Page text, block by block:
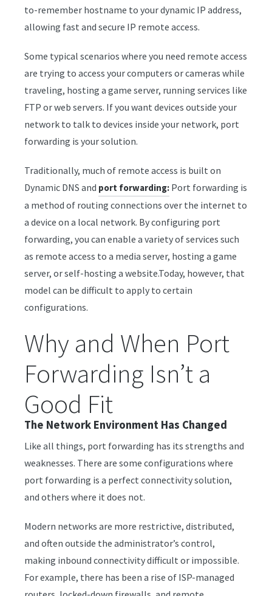
to-remember hostname to your dynamic IP address,
allowing fast and secure IP remote access.
Some typical scenarios where you need remote access
are trying to access your computers or cameras while
traveling, hosting a game server, running services like
FTP or web servers. If you want devices outside your
network to talk to devices inside your network, port
forwarding is your solution.
Traditionally, much of remote access is built on
Dynamic DNS and port forwarding: Port forwarding is
a method of routing connections over the internet to
a device on a local network. By configuring port
forwarding, you can enable a variety of services such
as remote access to a media server, hosting a game
server, or self-hosting a website.Today, however, that
model can be difficult to apply to certain
configurations.
Why and When Port
Forwarding Isn’t a
Good Fit
The Network Environment Has Changed
Like all things, port forwarding has its strengths and
weaknesses. There are some configurations where
port forwarding is a perfect connectivity solution,
and others where it does not.
Modern networks are more restrictive, distributed,
and often outside the administrator’s control,
making inbound connectivity difficult or impossible.
For example, there has been a rise of ISP-managed